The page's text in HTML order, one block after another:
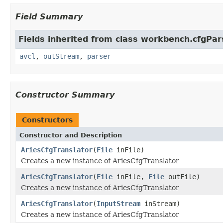
Field Summary
Fields inherited from class
avcl , outStream, parser
Constructor Summary
Constructors
Constructor and Description
AriesCfgTranslator(File inFile)
Creates a new instance of AriesCfgTranslator
AriesCfgTranslator(File inFile, File outFile)
Creates a new instance of AriesCfgTranslator
AriesCfgTranslator(InputStream inStream)
Creates a new instance of AriesCfgTranslator